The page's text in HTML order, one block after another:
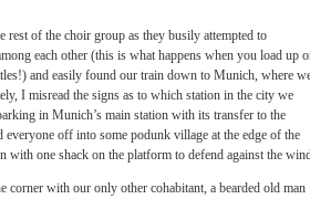
of the choir group as they busily attempted to
each other (this is what happens when you load up
and easily found our train down to Munich, where
I misread the signs as to which station in the city we
in Munich’s main station with its transfer to the
off into some podunk village at the edge of the
with one shack on the platform to defend against the
corner with our only other cohabitant, a bearded old man